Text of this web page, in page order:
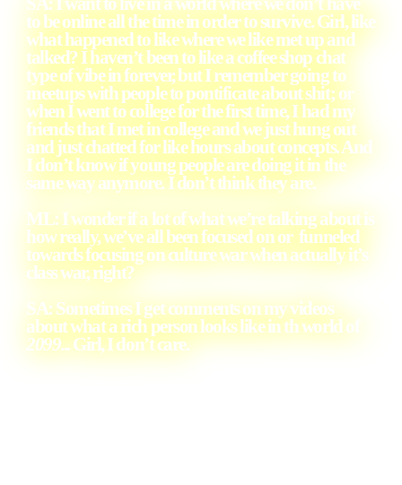
to be online all the time in order to survive. Girl, like
what happened to like where we like met up and
talked? I haven’t been to like a coffee shop chat
type of vibe in forever, but I remember going to
meetups with people to pontificate about shit; or
when I went to college for the first time, I had my
friends that I met in college and we just hung out
and just chatted for like hours about concepts. And
I don’t know if young people are doing it in the
same way anymore. I don’t think they are.
ML: I wonder if a lot of what we’re talking about is
how really, we’ve all been focused on or funneled
towards focusing on culture war when actually it’s
class war, right?
SA: Sometimes I get comments on my videos
about what a rich person looks like in th world of
2099... Girl, I don’t care.